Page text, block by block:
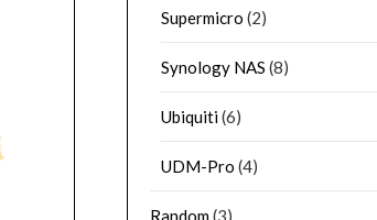
Supermicro (2)
Synology NAS (8)
Ubiquiti(6)
UDM-Pro (4)
Random(3)